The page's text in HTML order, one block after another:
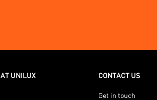
UNILUX CONTACT US
Get in touch